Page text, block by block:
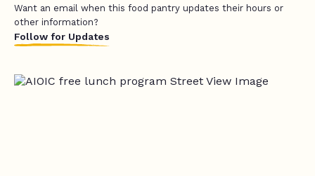
Want an email when this food pantry updates their hours or
other information?
Follow for Updates